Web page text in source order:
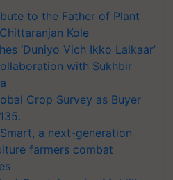
to the Father of Plant
Kole
‘Duniyo Vich Ikko Lalkaar’
with Sukhbir
Crop Survey as Buyer
a next-generation
farmers combat